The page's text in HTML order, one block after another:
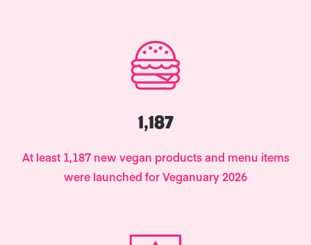
1,187
At least 1,187 new vegan products and menu items
were launched for Veganuary 2026